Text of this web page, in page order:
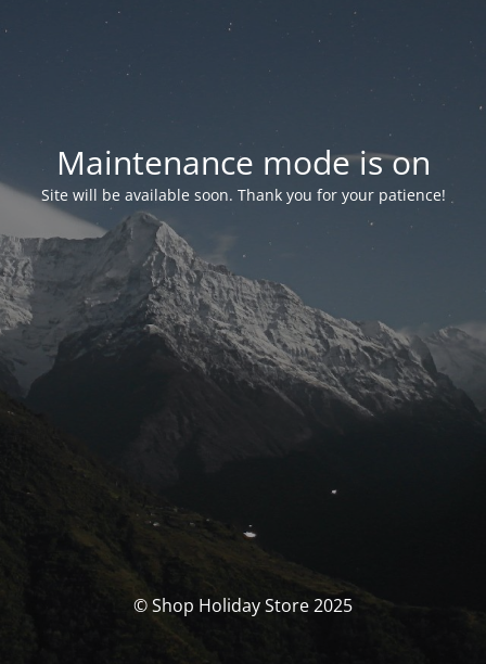
Maintenance mode is on
Site will be available soon. Thank you for your patience!
© Shop Holiday Store 2025